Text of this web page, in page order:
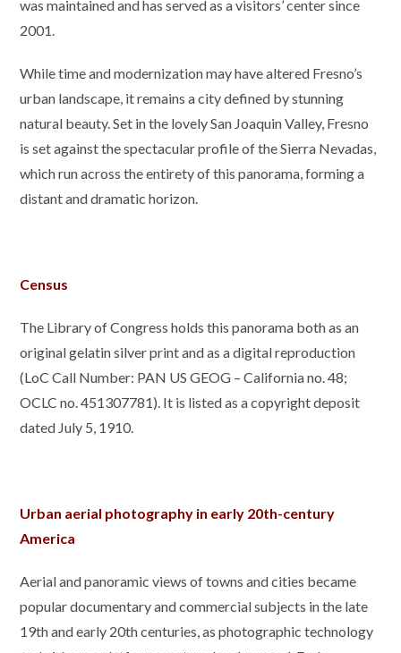
was maintained and has served as a visitors’ center since
2001.
While time and modernization may have altered Fresno’s
urban landscape, it remains a city defined by stunning
natural beauty. Set in the lovely San Joaquin Valley, Fresno
is set against the spectacular profile of the Sierra Nevadas,
which run across the entirety of this panorama, forming a
distant and dramatic horizon.
Census
The Library of Congress holds this panorama both as an
original gelatin silver print and as a digital reproduction
(LoCCall Number: PAN US GEOG – California no. 48;
OCLC no. 451307781). It is listed as a copyright deposit
dated July 5, 1910.
Urban aerial photography in early 20th-century
America
Aerial and panoramic views of towns and cities became
popular documentary and commercial subjects in the late
19th and early 20th centuries, as photographic technology